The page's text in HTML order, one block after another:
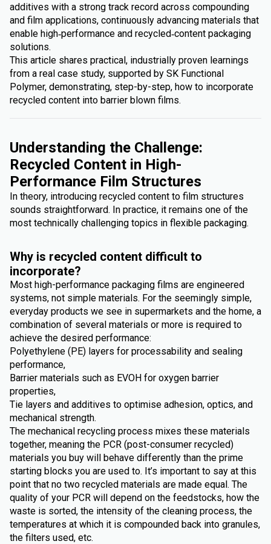
additives with a strong track record across compounding
and film applications, continuously advancing materials that
enable high‑performance and recycled‑content packaging
solutions.
This article shares practical, industrially proven learnings
from a real case study, supported by SK Functional
Polymer, demonstrating, step-by-step, how to incorporate
recycled content into barrier blown films.
Understanding the Challenge:
Recycled Content in High-
Performance Film Structures
In theory, introducing recycled content to film structures
sounds straightforward. In practice, it remains one of the
most technically challenging topics in flexible packaging.
Why is recycled content difficult to
incorporate?
Most high-performance packaging films are engineered
systems, not simple materials. For the seemingly simple,
everyday products we see in supermarkets and the home, a
combination of several materials or more is required to
achieve the desired performance:
Polyethylene (PE) layers for processability and sealing
performance,
Barrier materials such as EVOH for oxygen barrier
properties,
Tie layers and additives to optimise adhesion, optics, and
mechanical strength.
The mechanical recycling process mixes these materials
together, meaning the PCR (post-consumer recycled)
materials you buy will behave differently than the prime
starting blocks you are used to. It’s important to say at this
point that no two recycled materials are made equal. The
quality of your PCR will depend on the feedstocks, how the
waste is sorted, the intensity of the cleaning process, the
temperatures at which it is compounded back into granules,
the filters used, etc.